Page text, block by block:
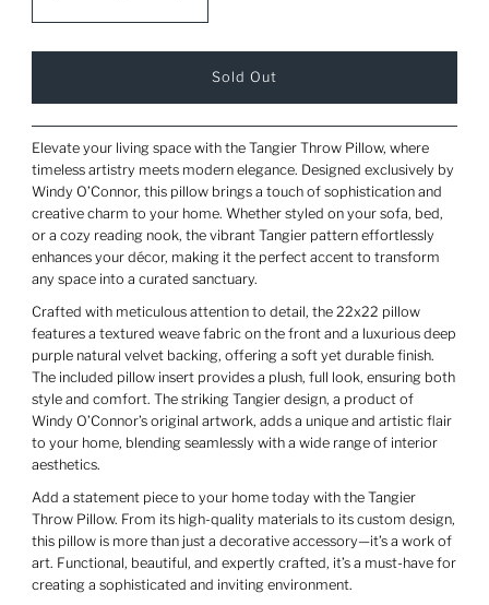
Elevate your living space with the Tangier Throw Pillow, where
timeless artistry meets modern elegance. Designed exclusively by
Windy O’Connor, this pillow brings a touch of sophistication and
creative charm to your home. Whether styled on your sofa, bed,
or a cozy reading nook, the vibrant Tangier pattern effortlessly
enhances your décor, making it the perfect accent to transform
any space into a curated sanctuary.
Crafted with meticulous attention to detail, the 22x22 pillow
features a textured weave fabric on the front and a luxurious deep
purple natural velvet backing, offering a soft yet durable finish.
The included pillow insert provides a plush, full look, ensuring both
style and comfort. The striking Tangier design, a product of
Windy O’Connor’s original artwork, adds a unique and artistic flair
to your home, blending seamlessly with a wide range of interior
aesthetics.
Add a statement piece to your home today with the Tangier
Throw Pillow. From its high-quality materials to its custom design,
this pillow is more than just a decorative accessory—it’s a work of
art. Functional, beautiful, and expertly crafted, it’s a must-have for
creating a sophisticated and inviting environment.